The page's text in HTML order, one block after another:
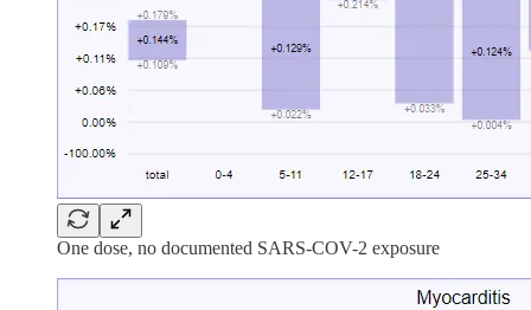
One dose, no documented SARS-COV-2 exposure